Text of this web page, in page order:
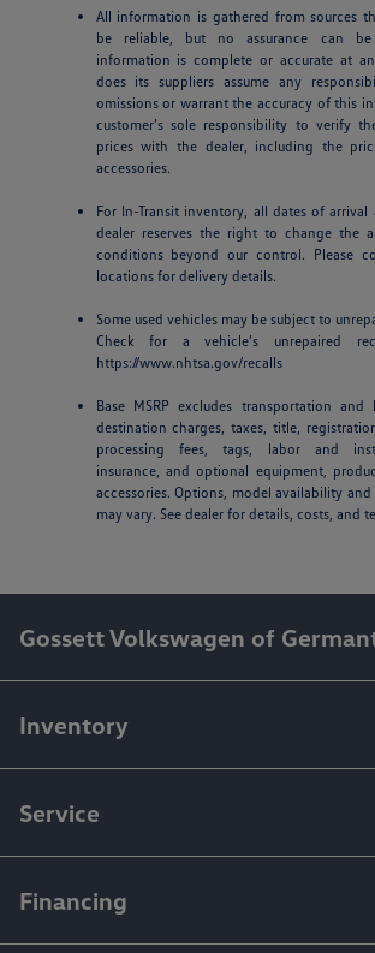
All information is gathered from sources
be reliable, but no assurance can
information is complete or accurate at
does its suppliers assume any
omissions or warrant the accuracy of this
customer’s sole responsibility to verify
prices with the dealer, including the
accessories.
For In-Transit inventory, all dates of arrival
dealer reserves the right to change the
conditions beyond our control. Please
locations for delivery details.
Some used vehicles may be subject to
Check for a vehicle’s unrepaired
https://www.nhtsa.gov/recalls
Base MSRP excludes transportation and
destination charges, taxes, title,
processing fees, tags, labor and
insurance, and optional equipment,
accessories. Options, model availability
may vary. See dealer for details, costs, and
Gossett Volkswagen of
Inventory
Service
Financing